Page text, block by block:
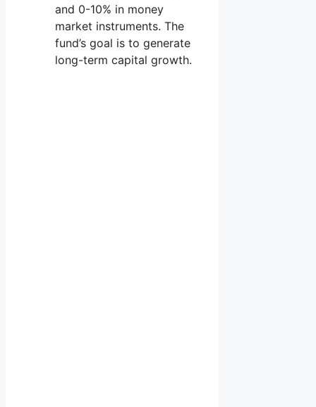
and 0-10% in money
market instruments. The
fund’s goal is to generate
long-term capital growth.